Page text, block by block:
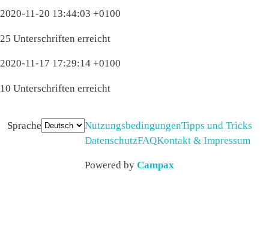
2020-11-20 13:44:03 +0100
25 Unterschriften erreicht
2020-11-17 17:29:14 +0100
10 Unterschriften erreicht
Sprache NutzungsbedingungenTipps und Tricks
DatenschutzFAQKontakt & Impressum
Powered by Campax